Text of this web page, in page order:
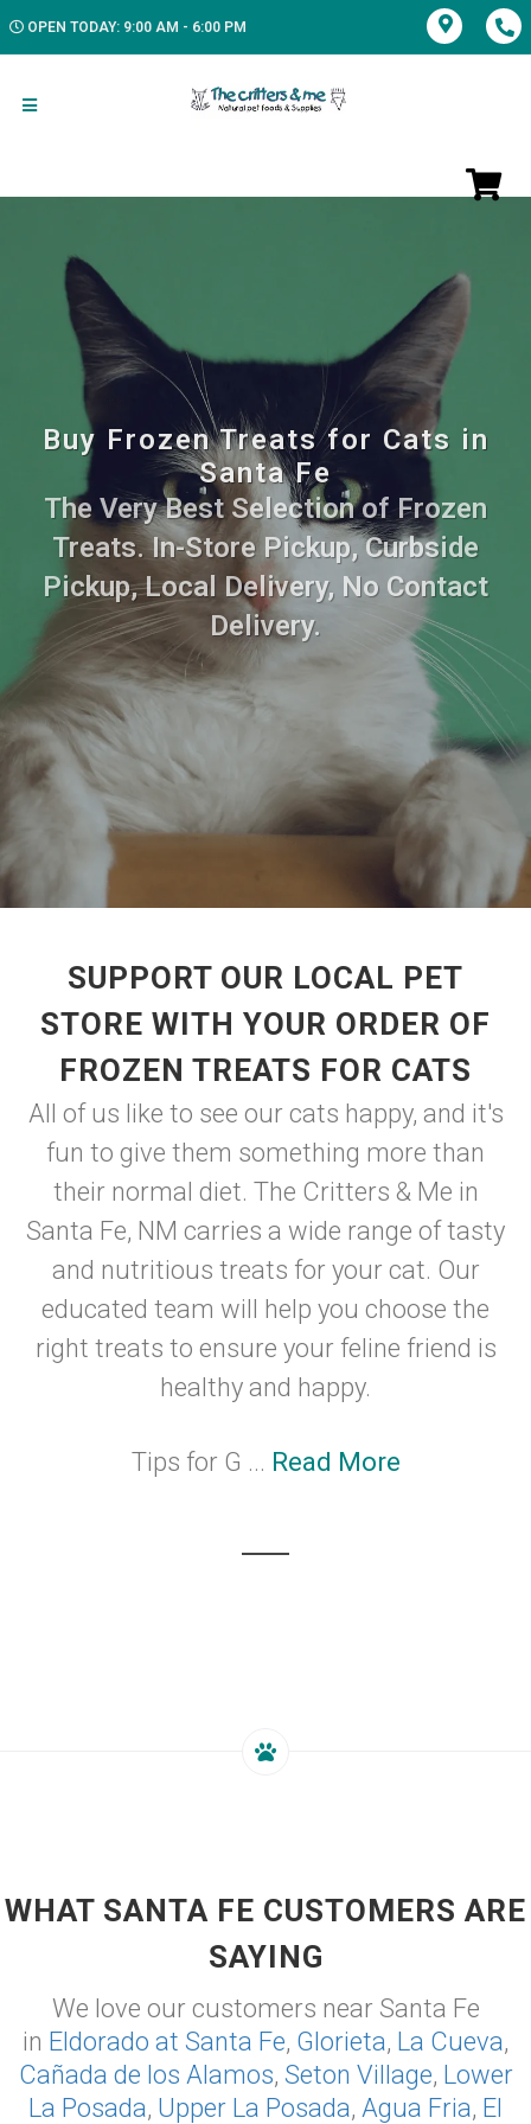
OPEN TODAY: 9:00 AM - 6:00 PM
Buy Frozen Treats for Cats in
Santa Fe
The Very Best Selection of Frozen
Treats. In-Store Pickup, Curbside
Pickup, Local Delivery, No Contact
Delivery.
SUPPORT OUR LOCAL PET
STORE WITH YOUR ORDER OF
FROZEN TREATS FOR CATS
All of us like to see our cats happy, and it's
fun to give them something more than
their normal diet. The Critters & Me in
Santa Fe, NM carries a wide range of tasty
and nutritious treats for your cat. Our
educated team will help you choose the
right treats to ensure your feline friend is
healthy and happy.
Tips for G ... Read More
WHAT SANTA FE CUSTOMERS ARE
SAYING
We love our customers near Santa Fe
in Eldorado at Santa Fe, Glorieta, La Cueva,
Cañada de los Alamos, Seton Village, Lower
La Posada, Upper La Posada, Agua Fria, El